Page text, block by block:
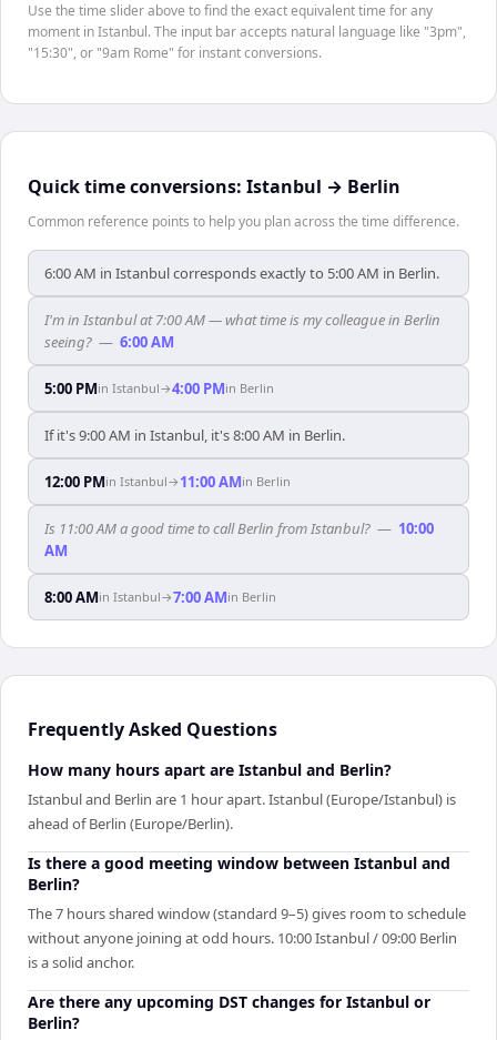
Use the time slider above to find the exact equivalent time for any
moment in Istanbul. The input bar accepts natural language like "3pm",
"15:30", or "9am Rome" for instant conversions.
Quick time conversions: Istanbul → Berlin
Common reference points to help you plan across the time difference.
6:00 AM in Istanbul corresponds exactly to 5:00 AM in Berlin.
I'm in Istanbul at 7:00 AM — what time is my colleague in Berlin
seeing? — 6:00 AM
5:00 PMin Istanbul→4:00 PMin Berlin
If it's 9:00 AM in Istanbul, it's 8:00 AM in Berlin.
12:00 PMin Istanbul→ 11:00 AMin Berlin
Is 11:00 AM a good time to call Berlin from Istanbul? — 10:00
AM
8:00 AMin Istanbul→7:00 AMin Berlin
Frequently Asked Questions
How many hours apart are Istanbul and Berlin?
Istanbul and Berlin are 1 hour apart. Istanbul (Europe/Istanbul) is
ahead of Berlin (Europe/Berlin).
Is there a good meeting window between Istanbul and
Berlin?
The 7 hours shared window (standard 9–5) gives room to schedule
without anyone joining at odd hours. 10:00 Istanbul / 09:00 Berlin
is a solid anchor.
Are there any upcoming DST changes for Istanbul or
Berlin?